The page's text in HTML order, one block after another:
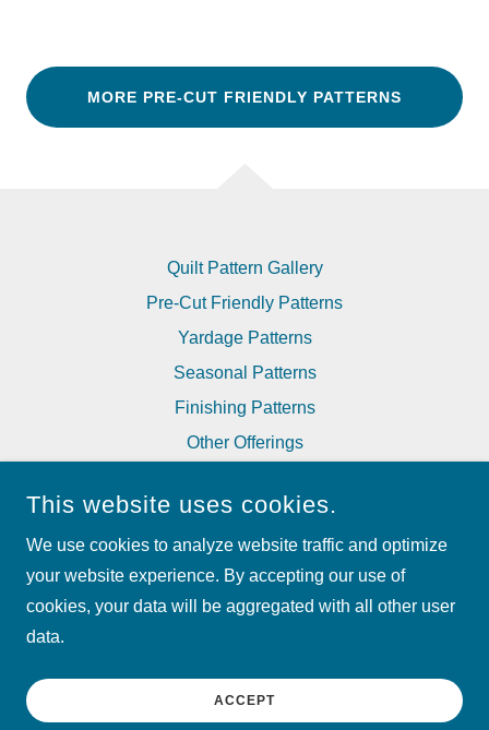
MORE PRE-CUT FRIENDLY PATTERNS
Quilt Pattern Gallery
Pre-Cut Friendly Patterns
Yardage Patterns
Seasonal Patterns
Finishing Patterns
Other Offerings
MY BESTE QUILT CO
COPYRIGHT © 2024 MY BESTE QUILT CO - ALL RIGHTS
This website uses cookies.
We use cookies to analyze website traffic and optimize
your website experience. By accepting our use of
cookies, your data will be aggregated with all other user
data.
ACCEPT